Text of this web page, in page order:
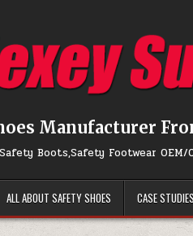
Manufacturer
Boots,Safety Footwear OEM/
ALL ABOUT SAFETY SHOES CASE STUDIES